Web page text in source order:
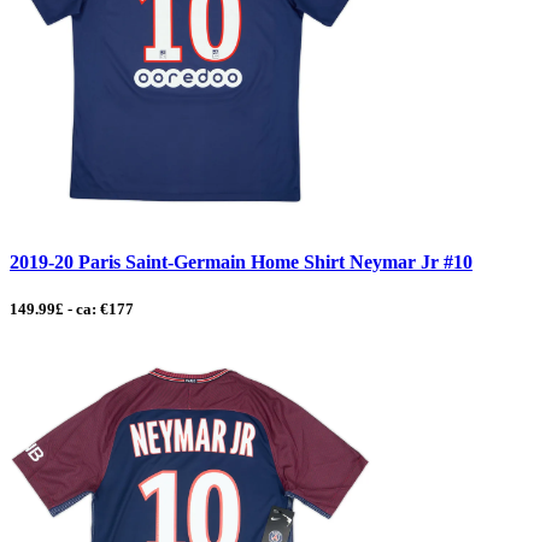
2019-20 Paris Saint-Germain Home Shirt Neymar Jr #10
149.99£ - ca: €177